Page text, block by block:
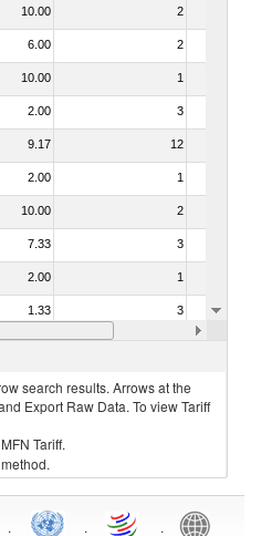
10.00 2
6.00 2
10.00 1
2.00 3
9.17 12
2.00 1
10.00 2
7.33 3
2.00 1
1.33 3
2.00
search results. Arrows at the
Export Raw Data. To view Tariff
Tariff.
. . .